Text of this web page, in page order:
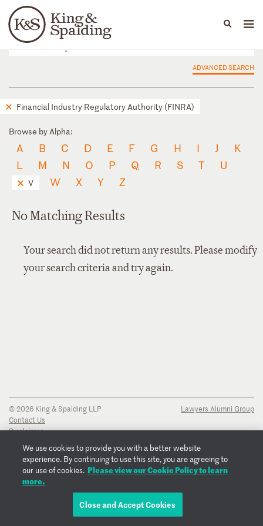
Languages
People Capabilities
ADVANCED SEARCH
Financial Industry Regulatory Authority (FINRA)
Browse by Alpha:
A B C D E F G H I J
K
L
M N O P Q R S T U
V W X Y Z
No Matching Results
Your search did not return any results. Please modify
your search criteria and try again.
© 2026 King & Spalding LLP
Contact Us
Disclaimer
Transparency Disclosure
Cookie Policy
Copyright Notice
Regulatory Notices
Lawyers Alumni Group
We use cookies to provide you with a better website
experience. By continuing to use this site, you are agreeing to
our use of cookies. Please view our Cookie Policy to learn
more.
Close and Accept Cookies